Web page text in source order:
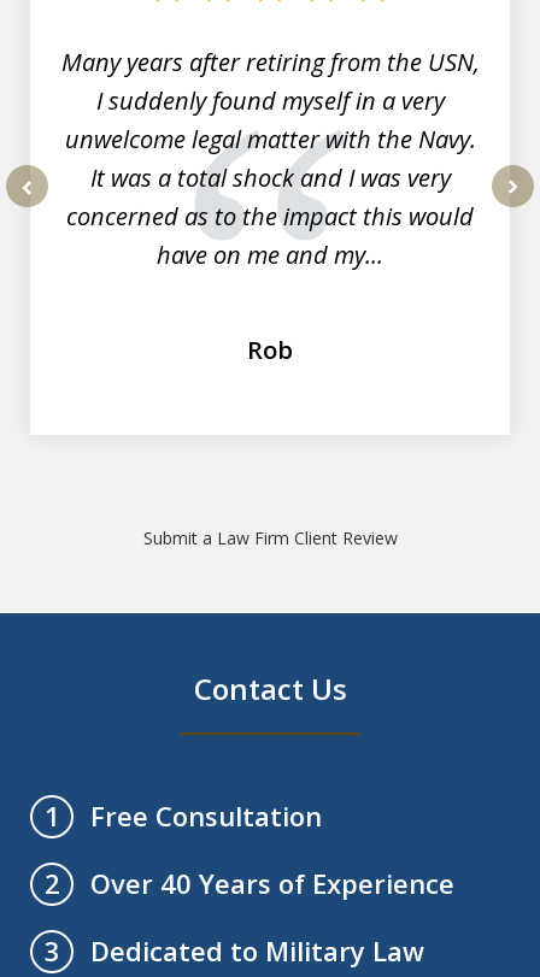
Many years after retiring from the USN,
I suddenly found myself in a very
unwelcome legal matter with the Navy.
It was a total shock and I was very
concerned as to the impact this would
have on me and my...
Rob
Submit a Law Firm Client Review
Contact Us
1
Free Consultation
2
Over 40 Years of Experience
3
Dedicated to Military Law